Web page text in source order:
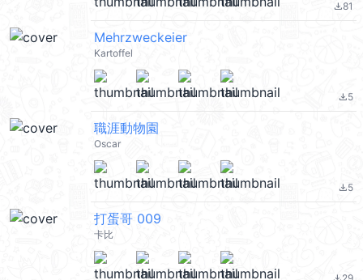
file_download81
Mehrzweckeier
Kartoffel
file_download5
職涯動物園
Oscar
file_download5
打蛋哥 009
卡比